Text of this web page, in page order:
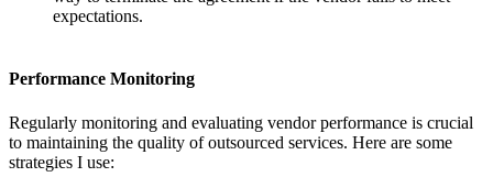
expectations.
Performance Monitoring
Regularly monitoring and evaluating vendor performance is crucial
to maintaining the quality of outsourced services. Here are some
strategies I use: